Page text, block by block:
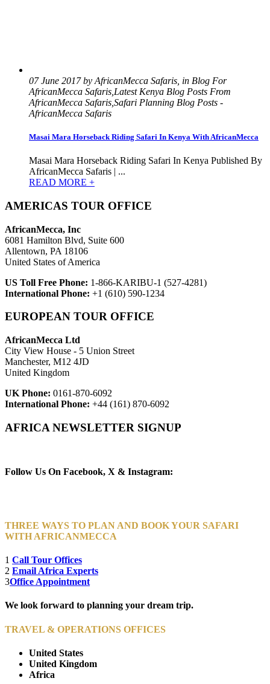
07 June 2017 by AfricanMecca Safaris, in Blog For
AfricanMecca Safaris,Latest Kenya Blog Posts From
AfricanMecca Safaris,Safari Planning Blog Posts -
AfricanMecca Safaris
Masai Mara Horseback Riding Safari In Kenya With AfricanMecca
Masai Mara Horseback Riding Safari In Kenya Published By
AfricanMecca Safaris | ...
READ MORE +
AMERICAS TOUR OFFICE
AfricanMecca, Inc
6081 Hamilton Blvd, Suite 600
Allentown, PA 18106
United States of America
US Toll Free Phone: 1-866-KARIBU-1 (527-4281)
International Phone: +1 (610) 590-1234
EUROPEAN TOUR OFFICE
AfricanMecca Ltd
City View House - 5 Union Street
Manchester, M12 4JD
United Kingdom
UK Phone: 0161-870-6092
International Phone: +44 (161) 870-6092
AFRICA NEWSLETTER SIGNUP
Follow Us On Facebook, X & Instagram:
THREE WAYS TO PLAN AND BOOK YOUR SAFARI
WITH AFRICANMECCA
1 Call Tour Offices
2 Email Africa Experts
3Office Appointment
We look forward to planning your dream trip.
TRAVEL & OPERATIONS OFFICES
United States
United Kingdom
Africa